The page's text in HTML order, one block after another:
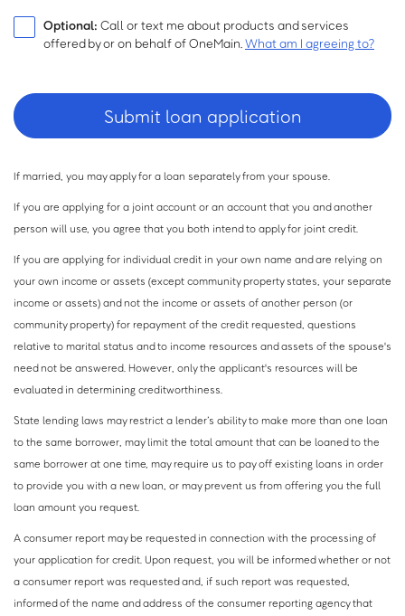
Optional: Call or text me about products and services
offered by or on behalf of OneMain. What am I agreeing to?
If married, you may apply for a loan separately from your spouse.
If you are applying for a joint account or an account that you and another
person will use, you agree that you both intend to apply for joint credit.
If you are applying for individual credit in your own name and are relying on
your own income or assets (except community property states, your separate
income or assets) and not the income or assets of another person (or
community property) for repayment of the credit requested, questions
relative to marital status and to income resources and assets of the spouse's
need not be answered. However, only the applicant's resources will be
evaluated in determining creditworthiness.
State lending laws may restrict a lender’s ability to make more than one loan
to the same borrower, may limit the total amount that can be loaned to the
same borrower at one time, may require us to pay off existing loans in order
to provide you with a new loan, or may prevent us from offering you the full
loan amount you request.
A consumer report may be requested in connection with the processing of
your application for credit. Upon request, you will be informed whether or not
a consumer report was requested and, if such report was requested,
informed of the name and address of the consumer reporting agency that